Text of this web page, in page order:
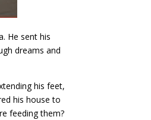
He sent his
dreams and
his feet,
his house to
feeding them?